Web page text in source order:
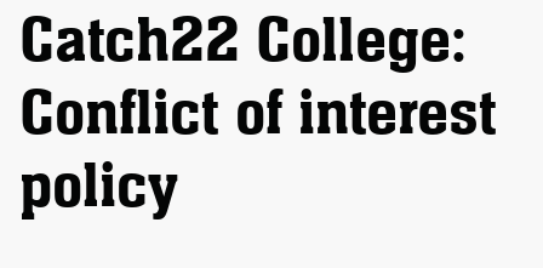
Catch22 College:
Conflict of interest
policy